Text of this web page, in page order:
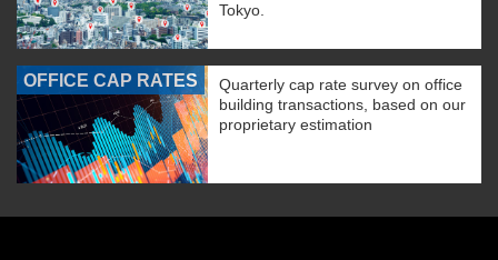
Tokyo.
OFFICE CAP RATES
Quarterly cap rate survey on office
building transactions, based on our
proprietary estimation